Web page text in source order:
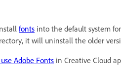
fonts into the default system
it will uninstall the older
Adobe Fonts in Creative Cloud